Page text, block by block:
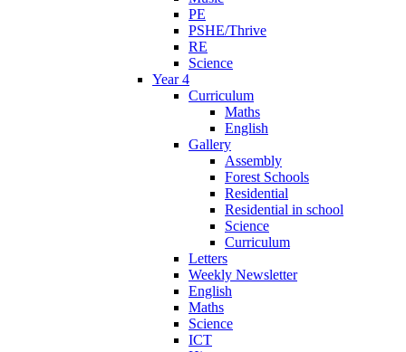
PE
PSHE/Thrive
RE
Science
Year 4
Curriculum
Maths
English
Gallery
Assembly
Forest Schools
Residential
Residential in school
Science
Curriculum
Letters
Weekly Newsletter
English
Maths
Science
ICT